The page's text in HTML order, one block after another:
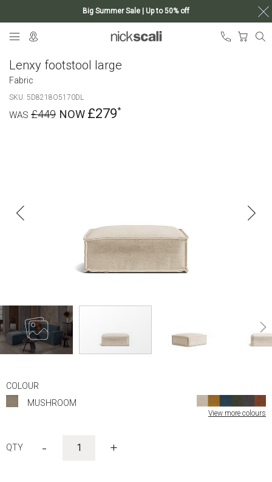
Big Summer Sale | Up to 50% off
My
Lenxy footstool large
Fabric
SKU 5D8218O5170DL
£449 £279
COLOUR
MUSHROOM
View more colours
- +
images
gallery
the
beginning
gallery